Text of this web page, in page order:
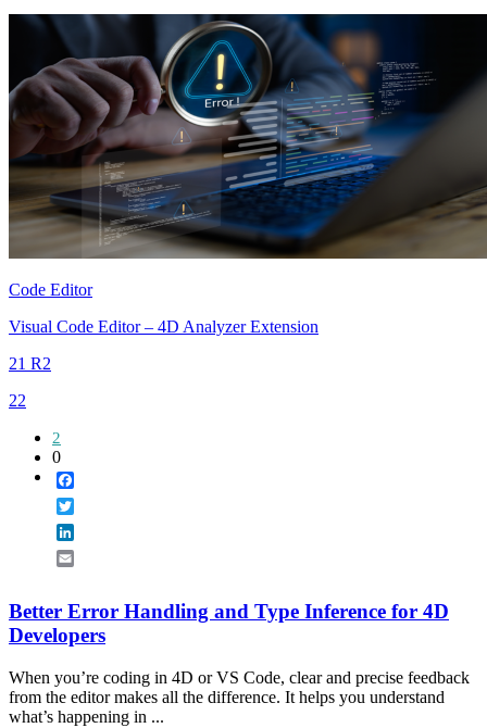
Code Editor
Visual Code Editor – 4D Analyzer Extension
21 R2
22
2
0
Better Error Handling and Type Inference for 4D
Developers
When you’re coding in 4D or VS Code, clear and precise feedback
from the editor makes all the difference. It helps you understand
what’s happening in ...